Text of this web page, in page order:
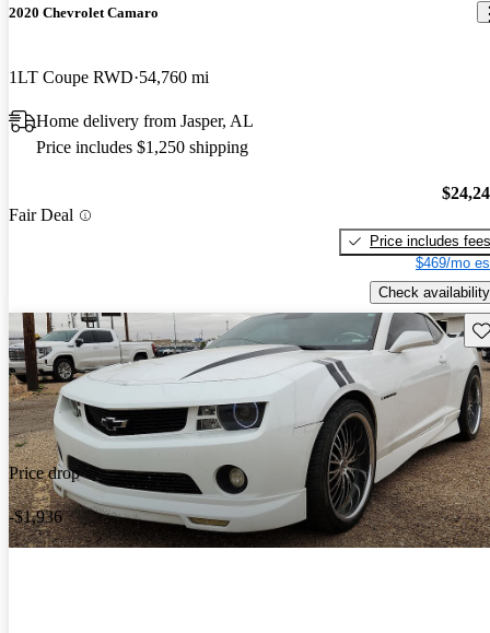
2020 Chevrolet Camaro
1LT Coupe RWD 54,760 mi
Home delivery from Jasper, AL
Price includes $1,250 shipping
Fair Deal
Price includes fees
$469/mo
Check availability
Price drop
-$1,936